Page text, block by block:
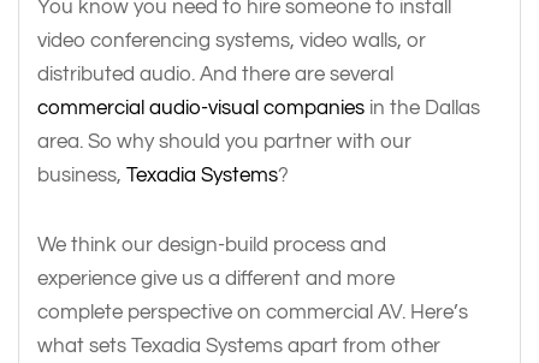
You know you need to hire someone to install
video conferencing systems, video walls, or
distributed audio. And there are several
commercial audio-visual companies in the Dallas
area. So why should you partner with our
business, Texadia Systems?
We think our design-build process and
experience give us a different and more
complete perspective on commercial AV. Here’s
what sets Texadia Systems apart from other